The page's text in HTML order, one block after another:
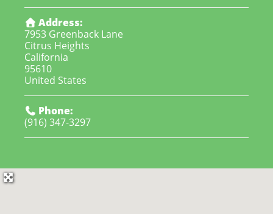
Address:
7953 Greenback Lane
Citrus Heights
California
95610
United States
Phone:
(916) 347-3297